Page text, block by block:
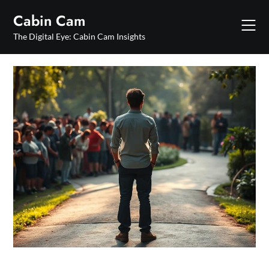
content
Cabin Cam
The Digital Eye: Cabin Cam Insights